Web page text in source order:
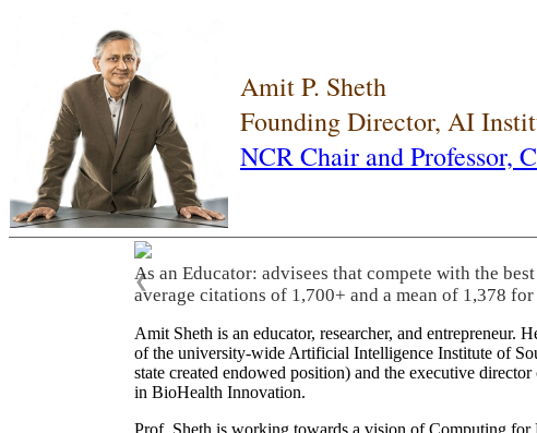
Amit P. Sheth
Founding Director, AI
NCR Chair and Professor,
As an Educator: advisees that compete with the
average citations of 1,700+ and a mean of 1,378
❮
Amit Sheth is an educator, researcher, and
of the university-wide Artificial Intelligence Institute of
state created endowed position) and the executive
in BioHealth Innovation.
Prof. Sheth is working towards a vision of Computing for